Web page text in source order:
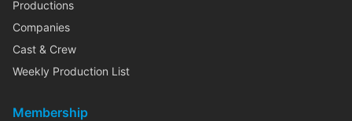
Productions
Companies
Cast & Crew
Weekly Production List
Membership